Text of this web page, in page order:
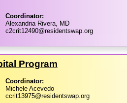
Coordinator:
Alexandria Rivera, MD
c2crit12490@residentswap.org
Program
Coordinator:
Michele Acevedo
ccrit13975@residentswap.org